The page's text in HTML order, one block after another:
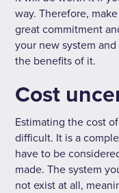
way. Therefore,
great commitment
your new system
the benefits of it.
Cost
Estimating the cost
difficult. It is a
have to be
made. The system
not exist at all,